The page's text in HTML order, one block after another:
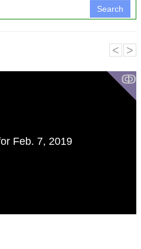
Search
ↂ
Feb. 7, 2019
˂ ˃